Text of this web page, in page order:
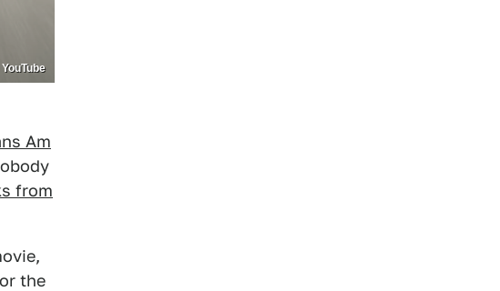
Am
from
the